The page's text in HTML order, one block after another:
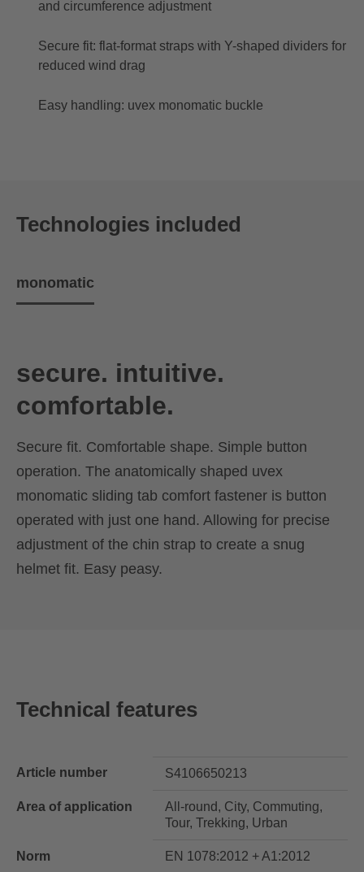
and circumference adjustment
Secure fit: flat-format straps with Y-shaped dividers for
reduced wind drag
Easy handling: uvex monomatic buckle
Technologies included
monomatic
secure. intuitive.
comfortable.
Secure fit. Comfortable shape. Simple button
operation. The anatomically shaped uvex
monomatic sliding tab comfort fastener is button
operated with just one hand. Allowing for precise
adjustment of the chin strap to create a snug
helmet fit. Easy peasy.
Technical features
Article number S4106650213
Area of application
All-round, City, Commuting,
Tour, Trekking, Urban
Norm EN 1078:2012 + A1:2012